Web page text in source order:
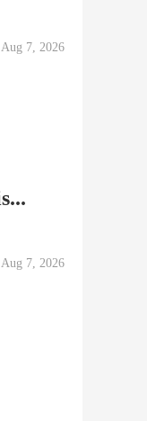
Aug 7, 2026
Aug 7, 2026